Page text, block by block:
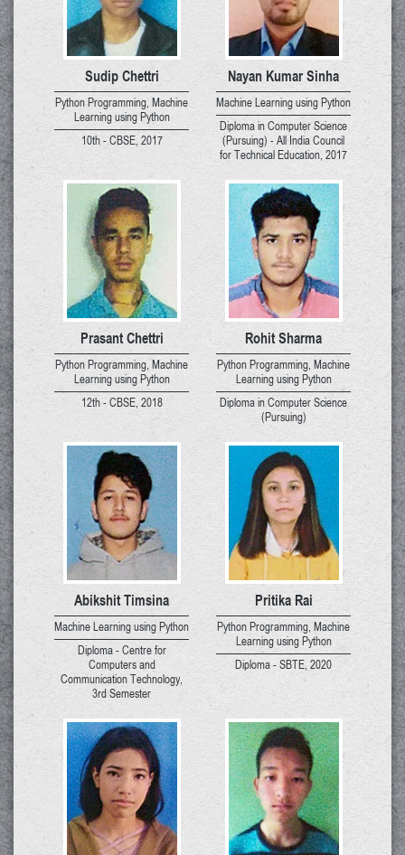
Sudip Chettri
Python Programming, Machine
Learning using Python
10th - CBSE, 2017
Nayan Kumar Sinha
Machine Learning using Python
Diploma in Computer Science
(Pursuing) - All India Council
for Technical Education, 2017
Prasant Chettri
Python Programming, Machine
Learning using Python
12th - CBSE, 2018
Rohit Sharma
Python Programming, Machine
Learning using Python
Diploma in Computer Science
(Pursuing)
Abikshit Timsina
Machine Learning using Python
Diploma - Centre for
Computers and
Communication Technology,
3rd Semester
Pritika Rai
Python Programming, Machine
Learning using Python
Diploma - SBTE, 2020